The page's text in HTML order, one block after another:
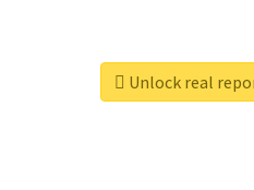
Unlock real